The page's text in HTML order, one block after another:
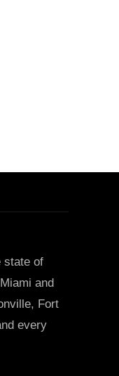
state of
and
Fort
every